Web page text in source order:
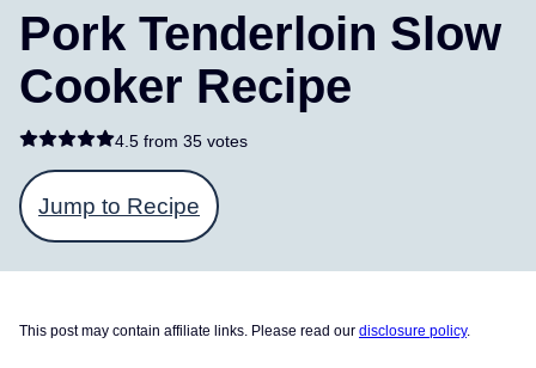
Pork Tenderloin Slow
Cooker Recipe
4.5 from 35 votes
Jump to Recipe
This post may contain affiliate links. Please read our disclosure policy.